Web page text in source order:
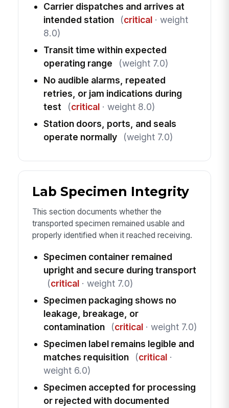
Carrier dispatches and arrives at
intended station
(critical· weight
8.0)
Transit time within expected
operating range
(weight 7.0)
No audible alarms, repeated
retries, or jam indications during
test
(critical· weight 8.0)
Station doors, ports, and seals
operate normally
(weight 7.0)
Lab Specimen Integrity
This section documents whether the
transported specimen remained usable and
properly identified when it reached receiving.
Specimen container remained
upright and secure during transport
(critical· weight 7.0)
Specimen packaging shows no
leakage, breakage, or
contamination
(critical· weight 7.0)
Specimen label remains legible and
matches requisition
(critical·
weight 6.0)
Specimen accepted for processing
or rejected with documented